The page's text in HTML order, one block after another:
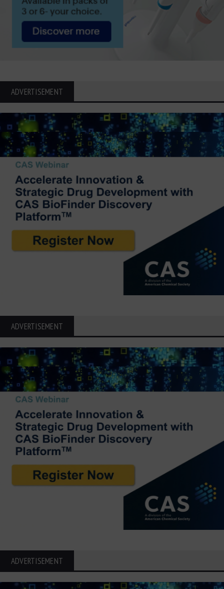
ADVERTISEMENT
ADVERTISEMENT
ADVERTISEMENT